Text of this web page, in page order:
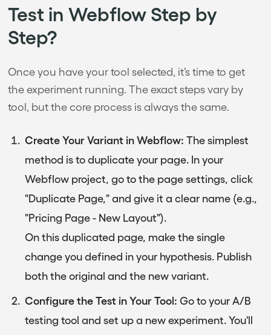
Test in Webflow Step by
Step?
Once you have your tool selected, it’s time to get
the experiment running. The exact steps vary by
tool, but the core process is always the same.
Create Your Variant in Webflow: The simplest
method is to duplicate your page. In your
Webflow project, go to the page settings, click
"Duplicate Page," and give it a clear name (e.g.,
"Pricing Page - New Layout").
On this duplicated page, make the single
change you defined in your hypothesis. Publish
both the original and the new variant.
Configure the Test in Your Tool: Go to your A/B
testing tool and set up a new experiment. You'll